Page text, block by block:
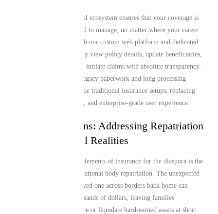
Our comprehensive digital ecosystem ensures that your coverage is
incredibly straightforward to manage, no matter where your career
or life takes you. Through our custom web platform and dedicated
mobile app, you can easily view policy details, update beneficiaries,
adjust coverage tiers, and initiate claims with absolute transparency.
We have eliminated the legacy paperwork and long processing
delays that typically plague traditional insurance setups, replacing
them with a modern, fast, and enterprise-grade user experience.
Tailored Solutions: Addressing Repatriation
and International Realities
One of the most critical elements of insurance for the diaspora is the
logistical reality of international body repatriation. The unexpected
costs of transporting a loved one across borders back home can
escalate rapidly into thousands of dollars, leaving families
scrambling to crowdsource or liquidate hard-earned assets at short